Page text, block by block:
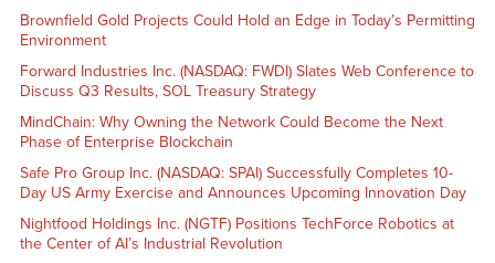
Brownfield Gold Projects Could Hold an Edge in Today’s Permitting
Environment
Forward Industries Inc. (NASDAQ: FWDI) Slates Web Conference to
Discuss Q3 Results, SOL Treasury Strategy
MindChain: Why Owning the Network Could Become the Next
Phase of Enterprise Blockchain
Safe Pro Group Inc. (NASDAQ: SPAI) Successfully Completes 10-
Day US Army Exercise and Announces Upcoming Innovation Day
Nightfood Holdings Inc. (NGTF) Positions TechForce Robotics at
the Center of AI’s Industrial Revolution